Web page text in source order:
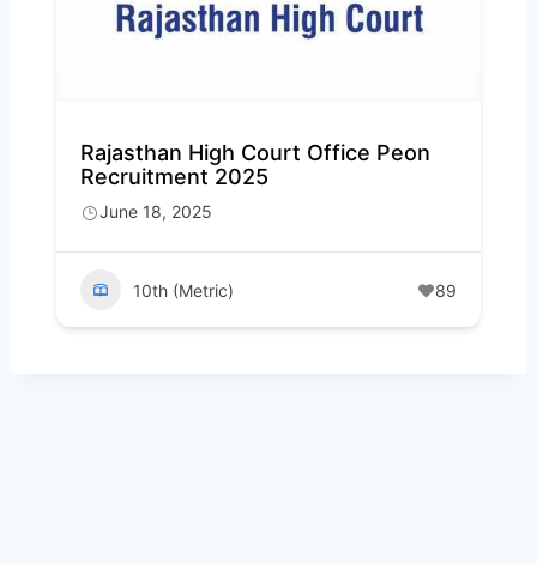
Rajasthan High Court Office Peon
Recruitment 2025
June 18, 2025
10th (Metric) 89